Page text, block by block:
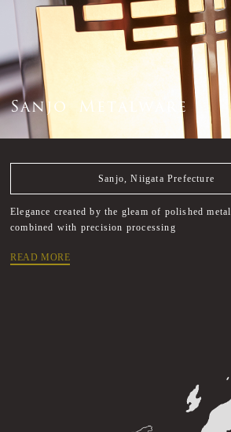
Sanjo M eta l e
Sanjo, Niigata Prefecture
Elegance created by the gleam of polished metal
combined with precision processing
READ MORE